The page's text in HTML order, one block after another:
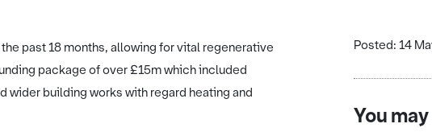
past 18 months, allowing for vital regenerative
package of over £15m which included
wider building works with regard heating and
Posted: 14
You